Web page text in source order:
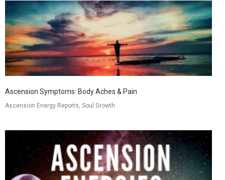
Ascension Symptoms: Body Aches & Pain
Ascension Energy Reports, Soul Growth